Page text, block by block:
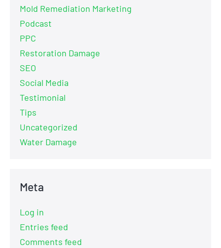
Mold Remediation Marketing
Podcast
PPC
Restoration Damage
SEO
Social Media
Testimonial
Tips
Uncategorized
Water Damage
Meta
Log in
Entries feed
Comments feed